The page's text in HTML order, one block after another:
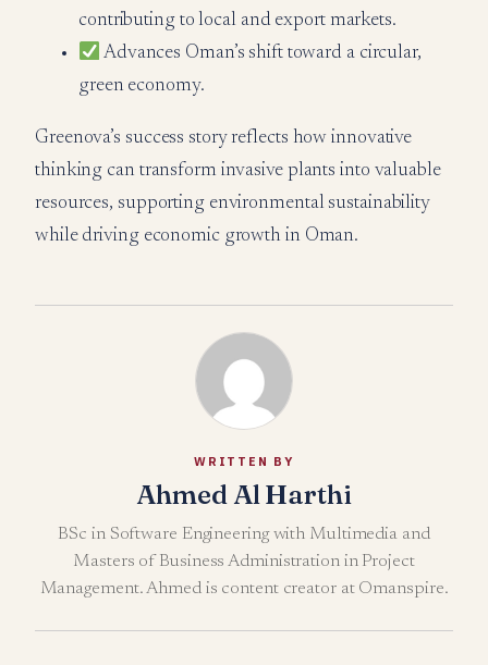
contributing to local and export markets.
Advances Oman’s shift toward a circular,
green economy.
Greenova’s success story reflects how innovative
thinking can transform invasive plants into valuable
resources, supporting environmental sustainability
while driving economic growth in Oman.
WRITTEN BY
Ahmed Al Harthi
BSc in Software Engineering with Multimedia and
Masters of Business Administration in Project
Management. Ahmed is content creator at Omanspire.